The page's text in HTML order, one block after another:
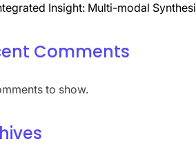
Insight: Multi-modal
Comments
to show.